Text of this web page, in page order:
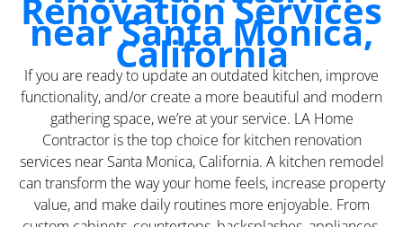
Renovation Services
near Santa Monica,
California
If you are ready to update an outdated kitchen, improve
functionality, and/or create a more beautiful and modern
gathering space, we’re at your service. LA Home
Contractor is the top choice for kitchen renovation
services near Santa Monica, California. A kitchen remodel
can transform the way your home feels, increase property
value, and make daily routines more enjoyable. From